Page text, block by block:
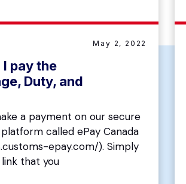
May 2, 2022
pay the
Duty, and
a payment on our secure
called ePay Canada
epay.com/). Simply
that you